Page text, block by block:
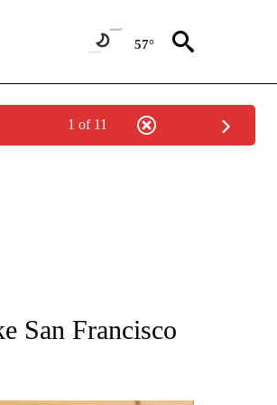
57°
1 of 11
"AP NATIONAL".
San Francisco